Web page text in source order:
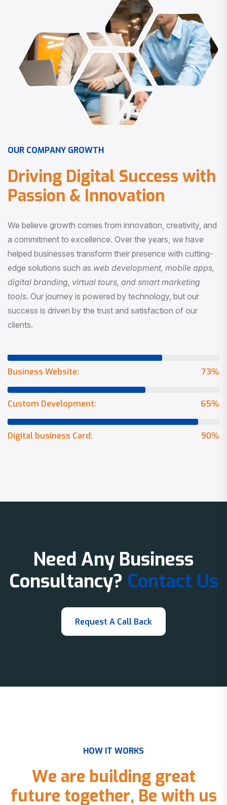
OUR COMPANY GROWTH
Driving Digital Success with
Passion & Innovation
We believe growth comes from innovation, creativity, and
a commitment to excellence. Over the years, we have
helped businesses transform their presence with cutting-
edge solutions such as web development, mobile apps,
digital branding, virtual tours, and smart marketing
tools . Our journey is powered by technology, but our
success is driven by the trust and satisfaction of our
clients.
73%
Business Website:
65%
Custom Development:
90%
Digital business Card:
Need Any Business
Consultancy? Contact Us
HOW IT WORKS
We are building great
future together, Bewith us